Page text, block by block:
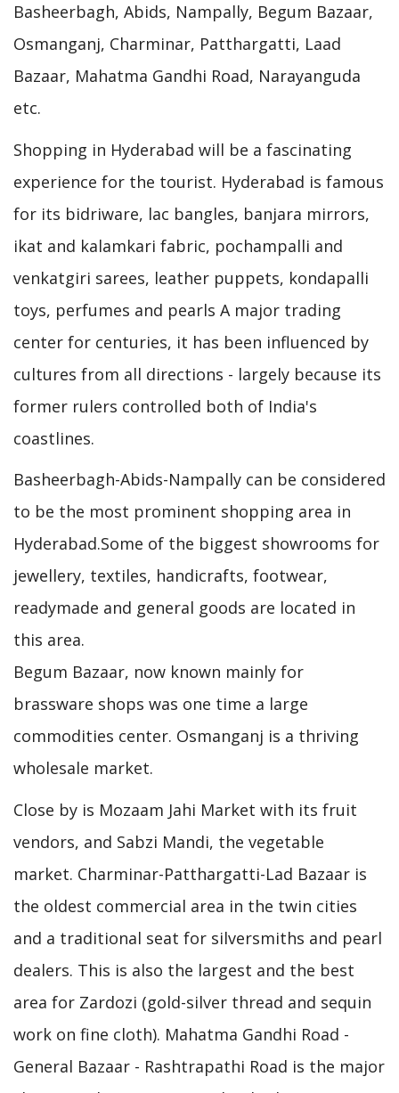
Basheerbagh, Abids, Nampally, Begum Bazaar,
Osmanganj, Charminar, Patthargatti, Laad
Bazaar, Mahatma Gandhi Road, Narayanguda
etc.
Shopping in Hyderabad will be a fascinating
experience for the tourist. Hyderabad is famous
for its bidriware, lac bangles, banjara mirrors,
ikat and kalamkari fabric, pochampalli and
venkatgiri sarees, leather puppets, kondapalli
toys, perfumes and pearls A major trading
center for centuries, it has been influenced by
cultures from all directions - largely because its
former rulers controlled both of India's
coastlines.
Basheerbagh-Abids-Nampally can be considered
to be the most prominent shopping area in
Hyderabad.Some of the biggest showrooms for
jewellery, textiles, handicrafts, footwear,
readymade and general goods are located in
this area.
Begum Bazaar, now known mainly for
brassware shops was one time a large
commodities center. Osmanganj is a thriving
wholesale market.
Close by is Mozaam Jahi Market with its fruit
vendors, and Sabzi Mandi, the vegetable
market. Charminar-Patthargatti-Lad Bazaar is
the oldest commercial area in the twin cities
and a traditional seat for silversmiths and pearl
dealers. This is also the largest and the best
area for Zardozi (gold-silver thread and sequin
work on fine cloth). Mahatma Gandhi Road -
General Bazaar - Rashtrapathi Road is the major